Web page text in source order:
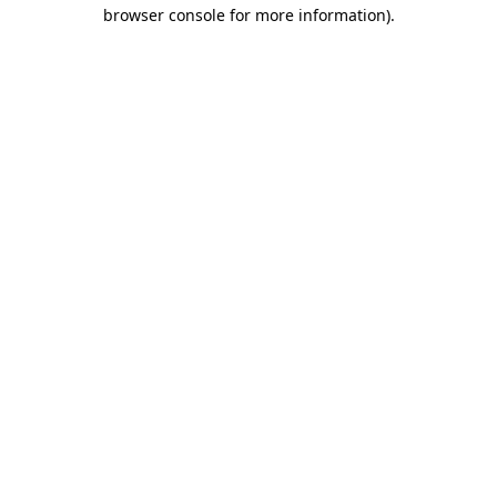
browser console for more information).